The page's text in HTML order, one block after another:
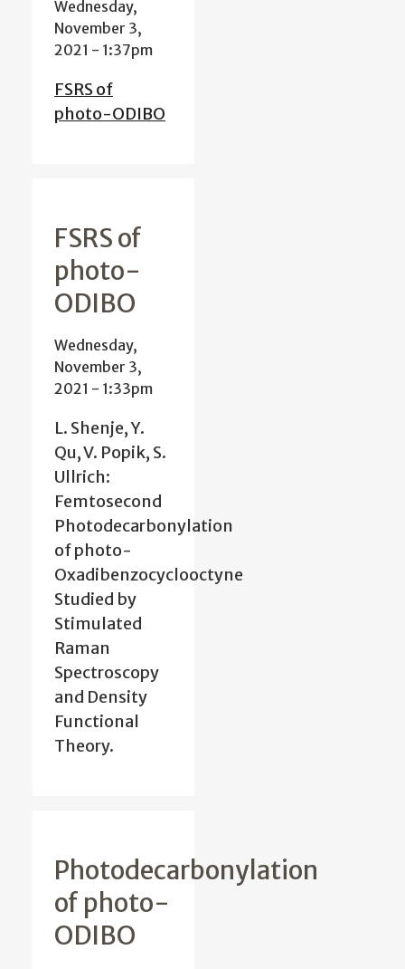
Wednesday,
November 3,
2021 - 1:37pm
FSRS of
photo-ODIBO
FSRS of
photo-
ODIBO
Wednesday,
November 3,
2021 - 1:33pm
L. Shenje, Y.
Qu, V. Popik, S.
Ullrich:
Femtosecond
Photodecarbonylation
of photo-
Oxadibenzocyclooctyne
Studied by
Stimulated
Raman
Spectroscopy
and Density
Functional
Theory.
Photodecarbonylation
of photo-
ODIBO